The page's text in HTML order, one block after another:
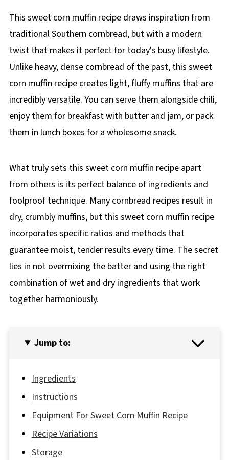
This sweet corn muffin recipe draws inspiration from
traditional Southern cornbread, but with a modern
twist that makes it perfect for today's busy lifestyle.
Unlike heavy, dense cornbread of the past, this sweet
corn muffin recipe creates light, fluffy muffins that are
incredibly versatile. You can serve them alongside chili,
enjoy them for breakfast with butter and jam, or pack
them in lunch boxes for a wholesome snack.
What truly sets this sweet corn muffin recipe apart
from others is its perfect balance of ingredients and
foolproof technique. Many cornbread recipes result in
dry, crumbly muffins, but this sweet corn muffin recipe
incorporates specific ratios and methods that
guarantee moist, tender results every time. The secret
lies in not overmixing the batter and using the right
combination of wet and dry ingredients that work
together harmoniously.
Jump to:
Ingredients
Instructions
Equipment For Sweet Corn Muffin Recipe
Recipe Variations
Storage